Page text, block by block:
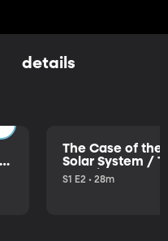
details
The Case of the
Solar System /
the Distressed
S1 E2 • 28m